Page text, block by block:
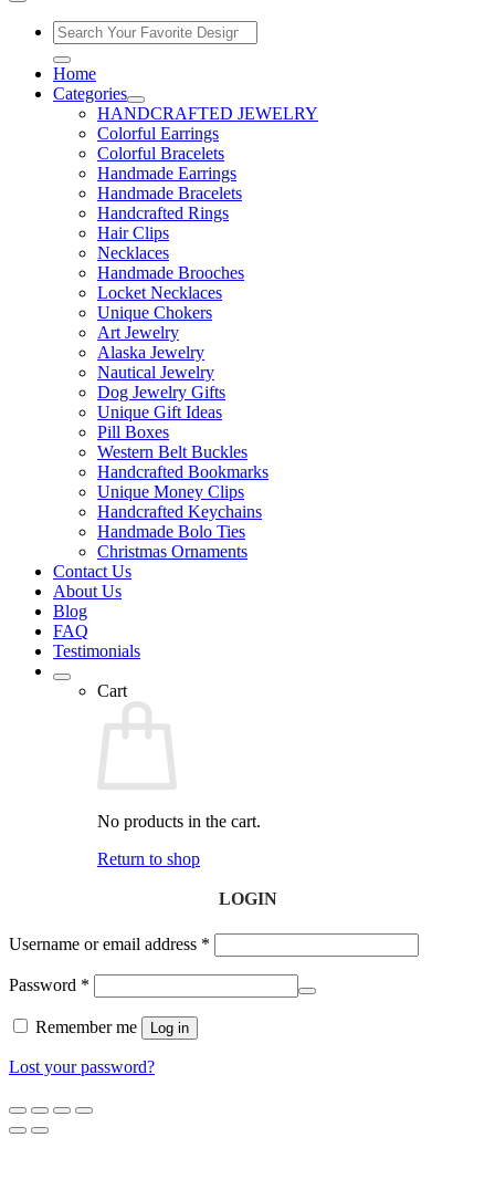
Home
Categories
HANDCRAFTED JEWELRY
Colorful Earrings
Colorful Bracelets
Handmade Earrings
Handmade Bracelets
Handcrafted Rings
Hair Clips
Necklaces
Handmade Brooches
Locket Necklaces
Unique Chokers
Art Jewelry
Alaska Jewelry
Nautical Jewelry
Dog Jewelry Gifts
Unique Gift Ideas
Pill Boxes
Western Belt Buckles
Handcrafted Bookmarks
Unique Money Clips
Handcrafted Keychains
Handmade Bolo Ties
Christmas Ornaments
Contact Us
About Us
Blog
FAQ
Testimonials
Cart
No products in the cart.
Return to shop
LOGIN
Username or email address *
Password *
Remember me Log in
Lost your password?